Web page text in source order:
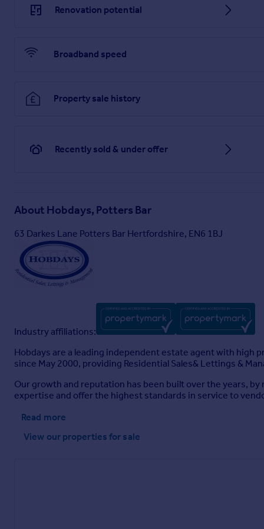
legally obliged to take formal identification from any
identification (passport, photocard driving licence,
with certified copies. Viewing strictly by appointment via
fixtures, fittings or services relating to this property and
strongly advised to satisfy themselves, by inspection or
Brochures
Renovation potential
Broadband speed
Property sale history
Recently sold & under offer
About Hobdays, Potters Bar
63 Darkes Lane Potters Bar Hertfordshire, EN6 1BJ
Industry affiliations:
Hobdays are a leading independent estate agent with high
since May 2000, providing Residential Sales& Lettings &
Our growth and reputation has been built over the years,
expertise and offer the highest standards in service to
Read more
View our properties for sale